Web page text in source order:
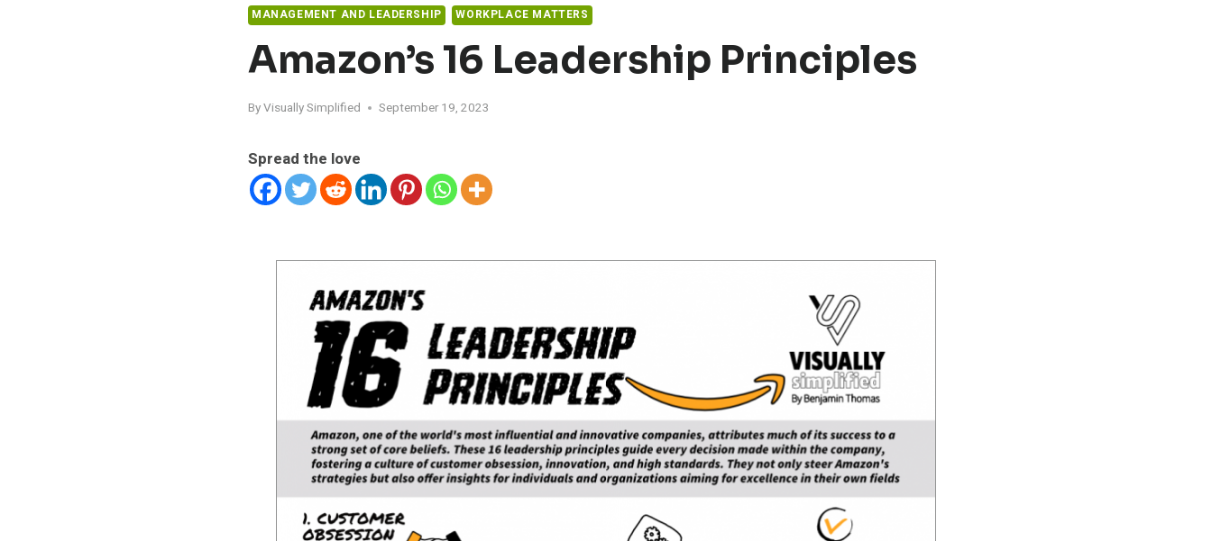
MANAGEMENT AND LEADERSHIP WORKPLACE MATTERS
Amazon’s 16 Leadership Principles
ByVisually Simplified September 19, 2023
Spread the love